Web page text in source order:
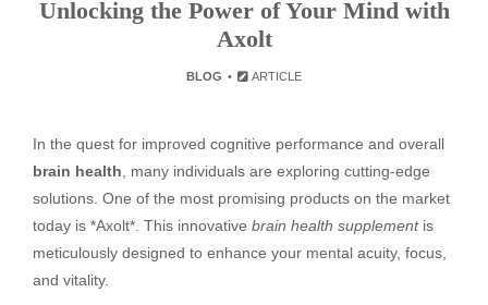
Unlocking the Power of Your Mind with
Axolt
BLOG ARTICLE
In the quest for improved cognitive performance and overall
brain health , many individuals are exploring cutting-edge
solutions. One of the most promising products on the market
today is *Axolt*. This innovative brain health supplementis
meticulously designed to enhance your mental acuity, focus,
and vitality.